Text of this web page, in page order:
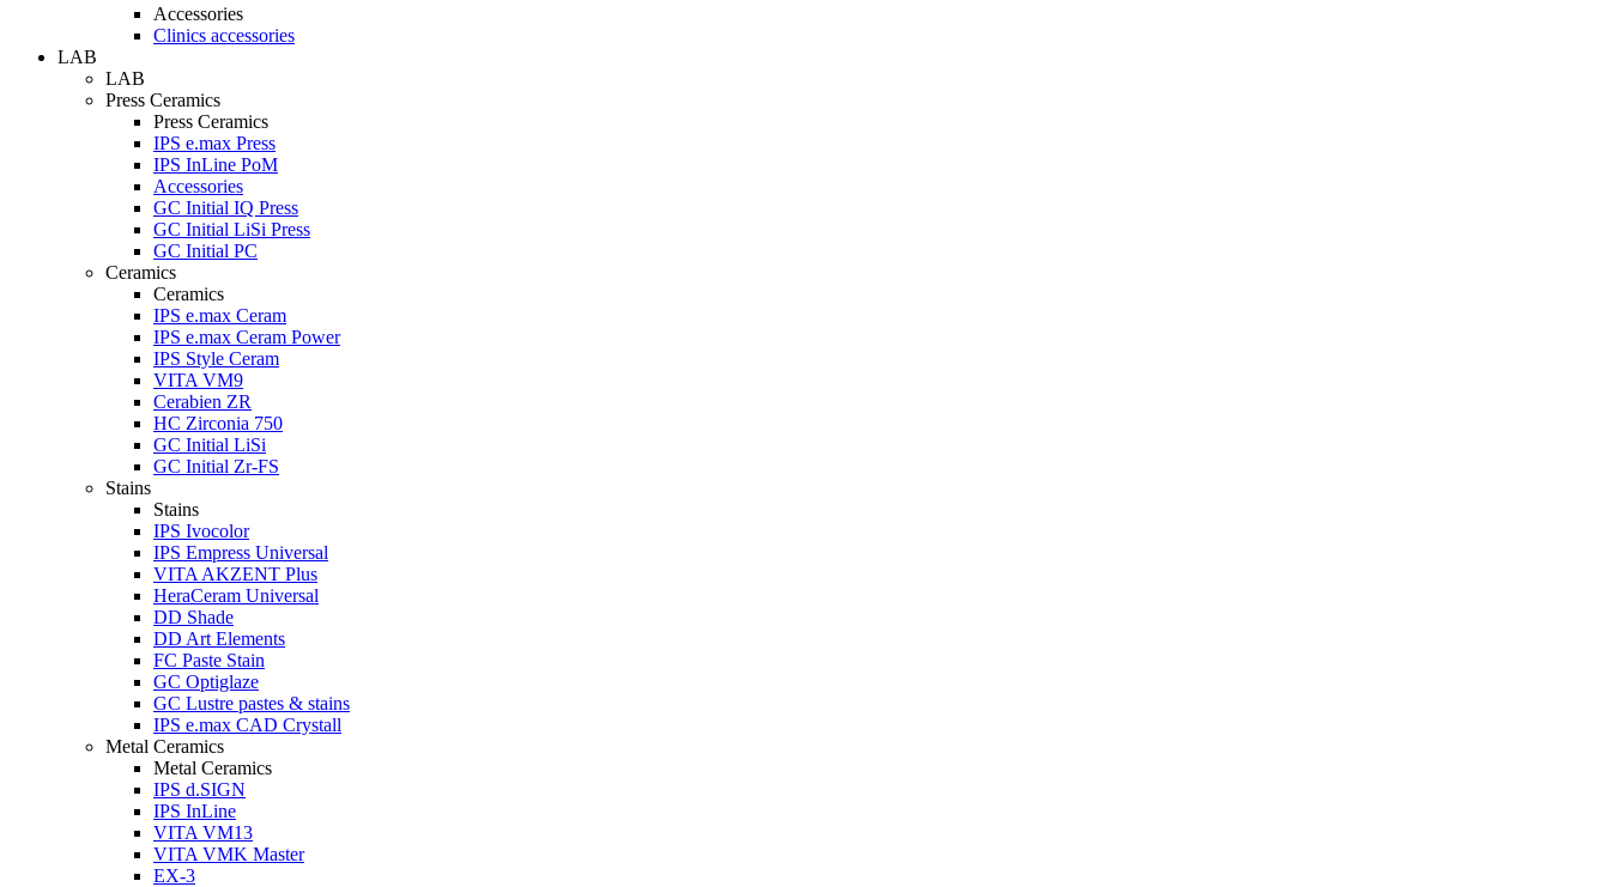
Accessories
Clinics accessories
LAB
LAB
Press Ceramics
Press Ceramics
IPS e.max Press
IPS InLine PoM
Accessories
GC Initial IQ Press
GC Initial LiSi Press
GC Initial PC
Ceramics
Ceramics
IPS e.max Ceram
IPS e.max Ceram Power
IPS Style Ceram
VITA VM9
Cerabien ZR
HC Zirconia 750
GC Initial LiSi
GC Initial Zr-FS
Stains
Stains
IPS Ivocolor
IPS Empress Universal
VITA AKZENT Plus
HeraCeram Universal
DD Shade
DD Art Elements
FC Paste Stain
GC Optiglaze
GC Lustre pastes & stains
IPS e.max CAD Crystall
Metal Ceramics
Metal Ceramics
IPS d.SIGN
IPS InLine
VITA VM13
VITA VMK Master
EX-3